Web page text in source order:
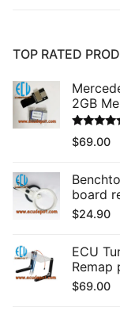
TOP RATED
2GB
Rated5.00
out of 5
$69.00
board
$24.90
ECU
Remap
$69.00